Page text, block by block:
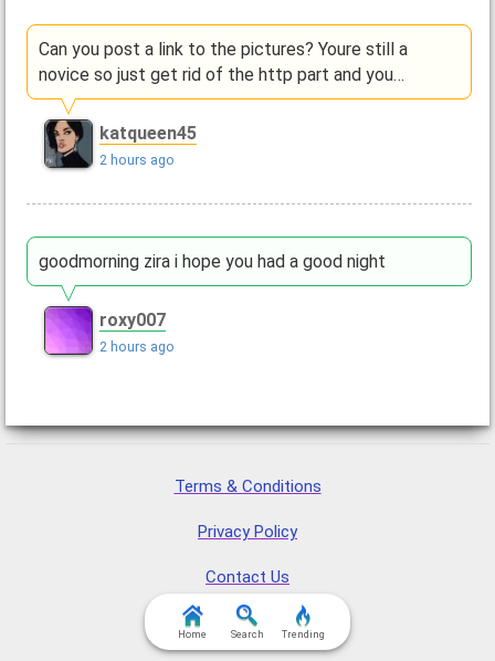
Can you post a link to the pictures? Youre still a
novice so just get rid of the http part and you…
katqueen45
2 hours ago
goodmorning zira i hope you had a good night
roxy007
2 hours ago
Terms & Conditions
Privacy Policy
Contact Us
FAQ & Attributions
Home Search Trending